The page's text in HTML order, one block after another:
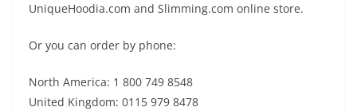
UniqueHoodia.com and Slimming.com online store.
Or you can order by phone:
North America: 1 800 749 8548
United Kingdom: 0115 979 8478